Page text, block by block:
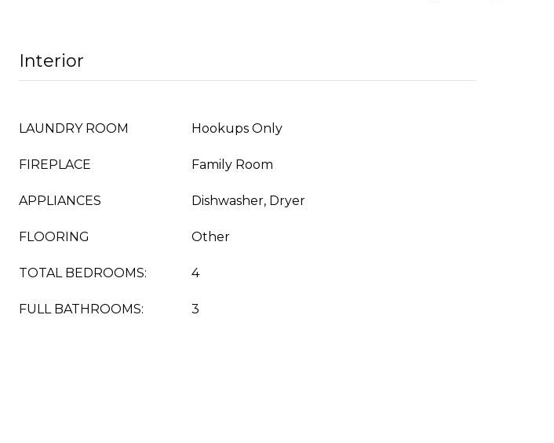
Interior
LAUNDRY ROOM Hookups Only
FIREPLACE Family Room
APPLIANCES Dishwasher, Dryer
FLOORING Other
TOTAL BEDROOMS: 4
FULL BATHROOMS: 3